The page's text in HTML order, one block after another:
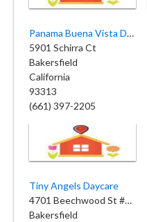
Panama Buena Vista Day Care
5901 Schirra Ct
Bakersfield
California
93313
(661) 397-2205
Tiny Angels Daycare
4701 Beechwood St #142
Bakersfield